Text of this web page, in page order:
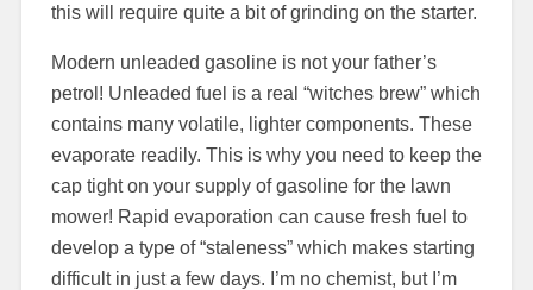
this will require quite a bit of grinding on the starter.
Modern unleaded gasoline is not your father’s
petrol! Unleaded fuel is a real “witches brew” which
contains many volatile, lighter components. These
evaporate readily. This is why you need to keep the
cap tight on your supply of gasoline for the lawn
mower! Rapid evaporation can cause fresh fuel to
develop a type of “staleness” which makes starting
difficult in just a few days. I’m no chemist, but I’m